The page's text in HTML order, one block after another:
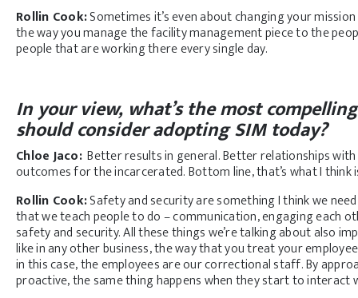
Rollin Cook:Sometimes it’s even about changing your
the way you manage the facility management piece to the
people that are working there every single day.
In your view, what’s the most
should consider adopting SIM today?
Chloe Jaco:Better results in general. Better relationships
outcomes for the incarcerated. Bottom line, that’s what I think
Rollin Cook:Safety and security are something I think we
that we teach people to do – communication, engaging each
safety and security. All these things we’re talking about also
like in any other business, the way that you treat your
in this case, the employees are our correctional staff. By
proactive, the same thing happens when they start to interact